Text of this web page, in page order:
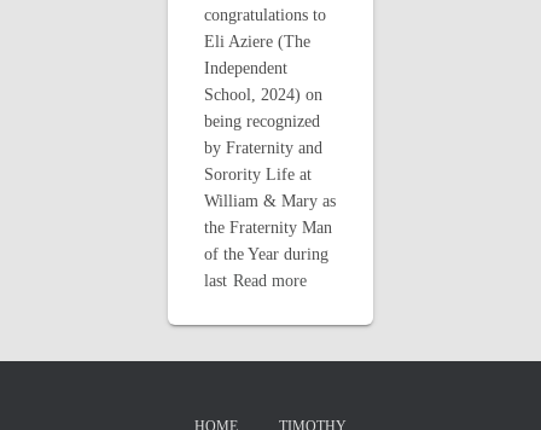
congratulations to
Eli Aziere (The
Independent
School, 2024) on
being recognized
by Fraternity and
Sorority Life at
William & Mary as
the Fraternity Man
of the Year during
last Read more
HOME TIMOTHY